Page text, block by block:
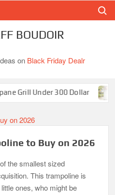
BOUDOIR
on Black Friday Dealr
Under 300 Dollar
to Buy on 2026
the smallest sized
This trampoline is
ones, who might be